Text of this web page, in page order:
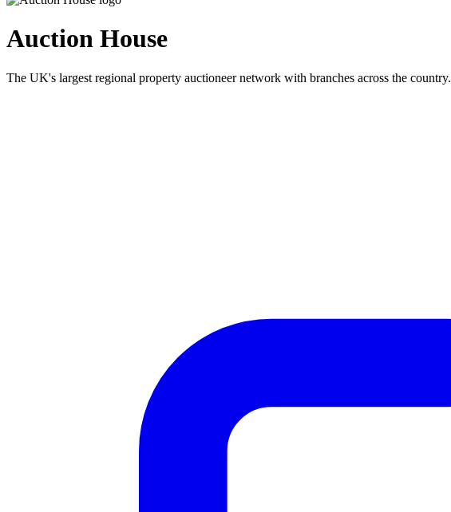
Auction House
The UK's largest regional property auctioneer network with branches across the country.